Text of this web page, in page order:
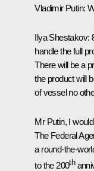
Vladimir Putin:
Ilya Shestakov:
handle the full
There will be a
the product will
of vessel no
Mr Putin, I
The Federal
a round-the-
to the 200th